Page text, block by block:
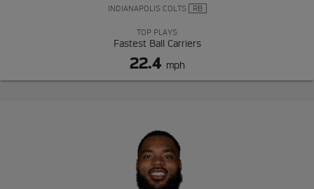
INDIANAPOLIS COLTS RB
TOP PLAYS
Fastest Ball Carriers
22.4 mph